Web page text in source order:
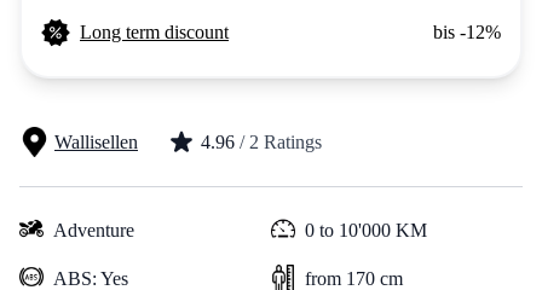
Long term discount bis -12%
Wallisellen 4.96 / 2 Ratings
Adventure 0 to 10'000 KM
ABS: Yes from 170 cm